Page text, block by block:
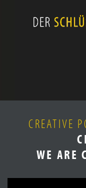
CREATIVE
WE ARE